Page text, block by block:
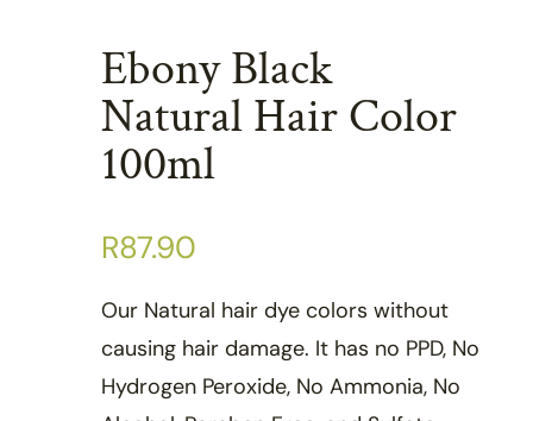
Ebony Black
Natural Hair Color
100ml
R87.90
Our Natural hair dye colors without
causing hair damage. It has no PPD, No
Hydrogen Peroxide, No Ammonia, No